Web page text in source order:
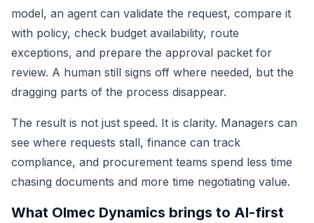
model, an agent can validate the request, compare it
with policy, check budget availability, route
exceptions, and prepare the approval packet for
review. A human still signs off where needed, but the
dragging parts of the process disappear.
The result is not just speed. It is clarity. Managers can
see where requests stall, finance can track
compliance, and procurement teams spend less time
chasing documents and more time negotiating value.
What Olmec Dynamics brings to AI-first